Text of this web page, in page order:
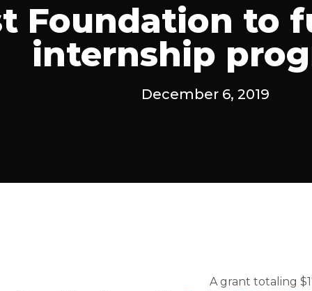
Foundation to
internship
December 6, 2019
A grant totaling